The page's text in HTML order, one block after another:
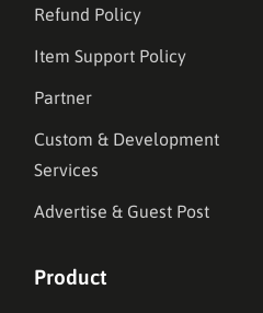
Refund Policy
Item Support Policy
Partner
Custom & Development
Services
Advertise & Guest Post
Product